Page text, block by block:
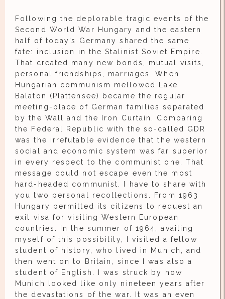
Following the deplorable tragic events of the
Second World War Hungary and the eastern
half of today’s Germany shared the same
fate: inclusion in the Stalinist Soviet Empire.
That created many new bonds, mutual visits,
personal friendships, marriages. When
Hungarian communism mellowed Lake
Balaton (Plattensee) became the regular
meeting-place of German families separated
by the Wall and the Iron Curtain. Comparing
the Federal Republic with the so-called GDR
was the irrefutable evidence that the western
social and economic system was far superior
in every respect to the communist one. That
message could not escape even the most
hard-headed communist. I have to share with
you two personal recollections. From 1963
Hungary permitted its citizens to request an
exit visa for visiting Western European
countries. In the summer of 1964, availing
myself of this possibility, I visited a fellow
student of history, who lived in Munich, and
then went on to Britain, since I was also a
student of English. I was struck by how
Munich looked like only nineteen years after
the devastations of the war. It was an even